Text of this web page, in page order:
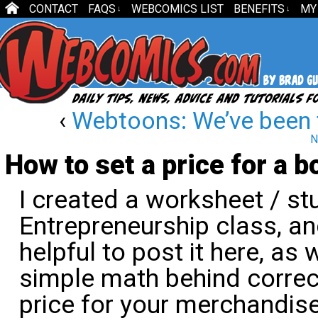
CONTACT FAQS ↓ WEBCOMICS LIST BENEFITS ↓
‹ Webtoons: We’ve
How to set a price for a
I created a worksheet /
Entrepreneurship class,
helpful to post it here, as
simple math behind
price for your